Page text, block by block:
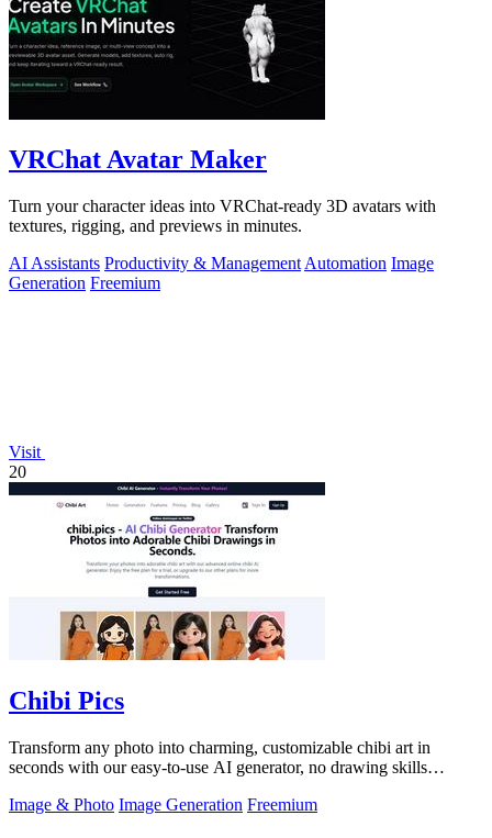
VRChat Avatar Maker
Turn your character ideas into VRChat-ready 3D avatars with
textures, rigging, and previews in minutes.
AI Assistants Productivity & Management Automation Image
Generation Freemium
Visit
20
Chibi Pics
Transform any photo into charming, customizable chibi art in
seconds with our easy-to-use AI generator, no drawing skills
Image & Photo Image Generation Freemium